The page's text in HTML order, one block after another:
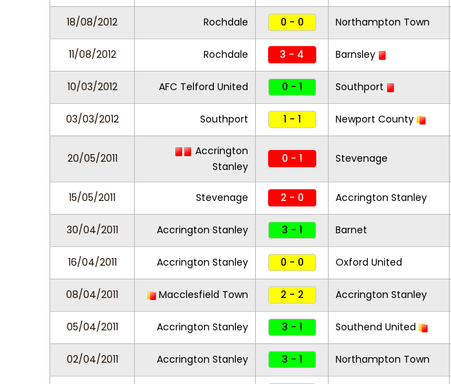
18/08/2012 Rochdale 0 - 0 Northampton Town
11/08/2012 Rochdale 3 - 4 Barnsley
10/03/2012 AFC Telford United 0 - 1 Southport
03/03/2012 Southport 1 - 1 Newport County
20/05/2011
Accrington
Stanley
0 - 1 Stevenage
15/05/2011 Stevenage 2 - 0 Accrington Stanley
30/04/2011 Accrington Stanley 3 - 1 Barnet
16/04/2011 Accrington Stanley 0 - 0 Oxford United
08/04/2011 Macclesfield Town 2 - 2 Accrington Stanley
05/04/2011 Accrington Stanley 3 - 1 Southend United
02/04/2011 Accrington Stanley 3 - 1 Northampton Town